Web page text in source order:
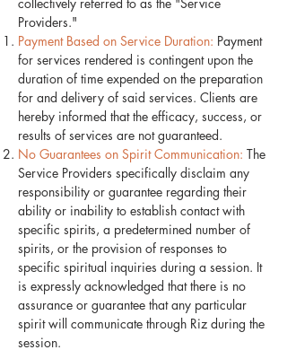
Providers."
Payment Based on Service Duration: Payment
for services rendered is contingent upon the
duration of time expended on the preparation
for and delivery of said services. Clients are
hereby informed that the efficacy, success, or
results of services are not guaranteed.
No Guarantees on Spirit Communication: The
Service Providers specifically disclaim any
responsibility or guarantee regarding their
ability or inability to establish contact with
specific spirits, a predetermined number of
spirits, or the provision of responses to
specific spiritual inquiries during a session. It
is expressly acknowledged that there is no
assurance or guarantee that any particular
spirit will communicate through Riz during the
session.